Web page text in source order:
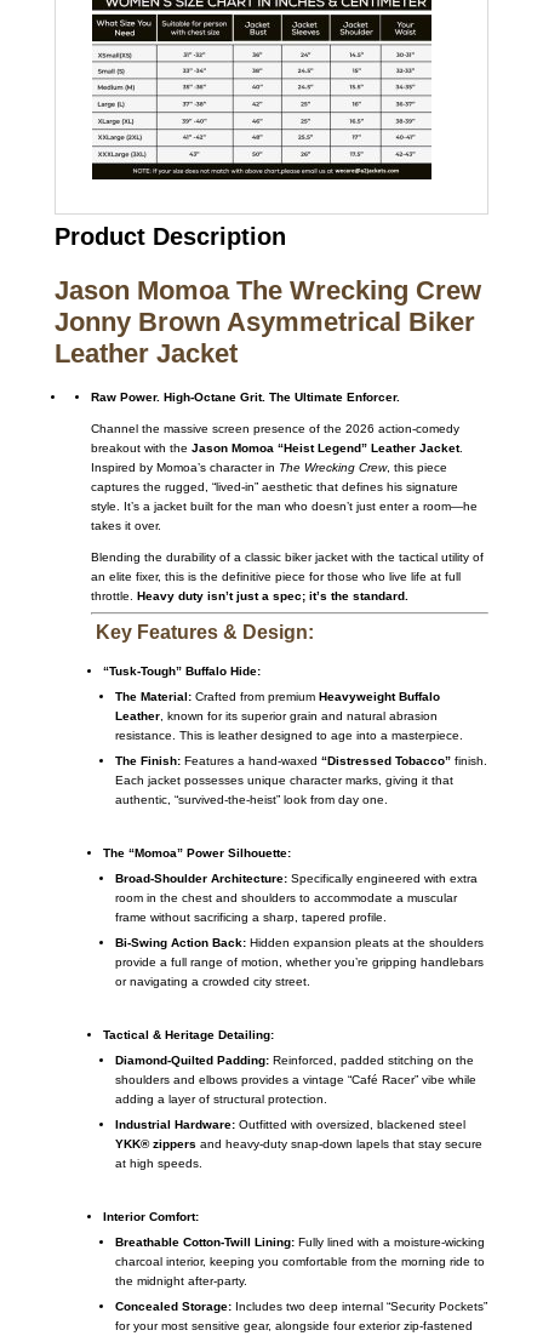
Product Description
Jason Momoa The Wrecking Crew
Jonny Brown Asymmetrical Biker
Leather Jacket
Raw Power. High-Octane Grit. The Ultimate Enforcer.
Channel the massive screen presence of the 2026 action-comedy
breakout with the Jason Momoa “Heist Legend” Leather Jacket.
Inspired by Momoa’s character in The Wrecking Crew, this piece
captures the rugged, “lived-in” aesthetic that defines his signature
style. It’s a jacket built for the man who doesn’t just enter a room—he
takes it over.
Blending the durability of a classic biker jacket with the tactical utility of
an elite fixer, this is the definitive piece for those who live life at full
throttle. Heavy duty isn’t just a spec; it’s the standard.
Key Features & Design:
“Tusk-Tough” Buffalo Hide:
The Material:Crafted from premium Heavyweight Buffalo
Leather, known for its superior grain and natural abrasion
resistance. This is leather designed to age into a masterpiece.
The Finish:Features a hand-waxed “Distressed Tobacco”finish.
Each jacket possesses unique character marks, giving it that
authentic, “survived-the-heist” look from day one.
The “Momoa” Power Silhouette:
Broad-Shoulder Architecture:Specifically engineered with extra
room in the chest and shoulders to accommodate a muscular
frame without sacrificing a sharp, tapered profile.
Bi-Swing Action Back:Hidden expansion pleats at the shoulders
provide a full range of motion, whether you’re gripping handlebars
or navigating a crowded city street.
Tactical & Heritage Detailing:
Diamond-Quilted Padding:Reinforced, padded stitching on the
shoulders and elbows provides a vintage “Café Racer” vibe while
adding a layer of structural protection.
Industrial Hardware:Outfitted with oversized, blackened steel
YKK® zippers and heavy-duty snap-down lapels that stay secure
at high speeds.
Interior Comfort:
Breathable Cotton-Twill Lining:Fully lined with a moisture-wicking
charcoal interior, keeping you comfortable from the morning ride to
the midnight after-party.
Concealed Storage:Includes two deep internal “Security Pockets”
for your most sensitive gear, alongside four exterior zip-fastened